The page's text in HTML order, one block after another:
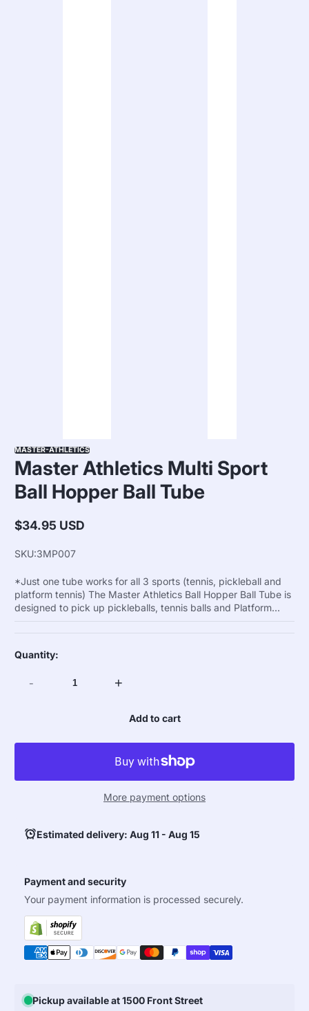
MASTER-ATHLETICS
Master Athletics Multi Sport
Ball Hopper Ball Tube
Regular
$34.95 USD
SKU:3MP007
*Just one tube works for all 3 sports (tennis, pickleball and
platform tennis) The Master Athletics Ball Hopper Ball Tube is
designed to pick up pickleballs, tennis balls and Platform...
Quantity:
- +
Add to cart
More payment options
Estimated delivery: Aug 11 - Aug 15
Payment and security
Your payment information is processed securely.
Pickup available at 1500 Front Street